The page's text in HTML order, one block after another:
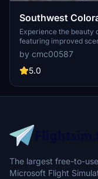
Southwest
Experience the beauty
featuring improved
simulation experience.
by cmc00587
5.0
The largest free-to-
Microsoft Flight